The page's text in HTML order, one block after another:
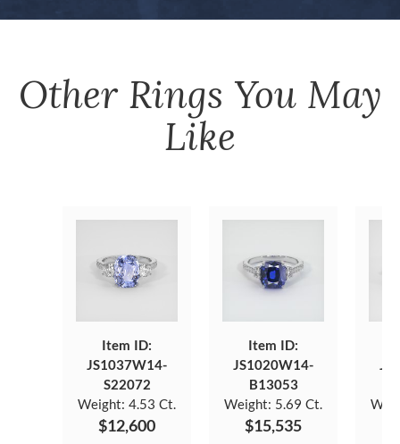
Other Rings You May
Like
Item ID:
JS1037W14-
S22072
Weight: 4.53 Ct.
$12,600
Item ID:
JS1020W14-
B13053
Weight: 5.69 Ct.
$15,535